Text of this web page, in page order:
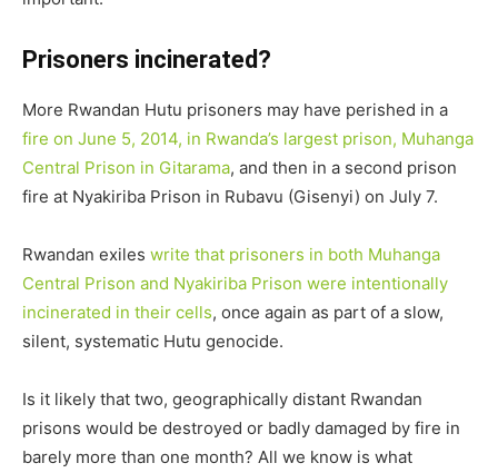
Prisoners incinerated?
More Rwandan Hutu prisoners may have perished in a
fire on June 5, 2014, in Rwanda’s largest prison, Muhanga
Central Prison in Gitarama, and then in a second prison
fire at Nyakiriba Prison in Rubavu (Gisenyi) on July 7.
Rwandan exiles write that prisoners in both Muhanga
Central Prison and Nyakiriba Prison were intentionally
incinerated in their cells, once again as part of a slow,
silent, systematic Hutu genocide.
Is it likely that two, geographically distant Rwandan
prisons would be destroyed or badly damaged by fire in
barely more than one month? All we know is what